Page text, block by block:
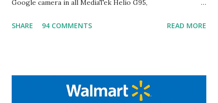
Google camera in all MediaTek Helio G95,
helpful illustrated Guide What is [GCAM] Google camera ?
and Night Sight photography and many more, It also allows
you to take pictures at night with great capture by using
SHARE 94 COMMENTS READ MORE